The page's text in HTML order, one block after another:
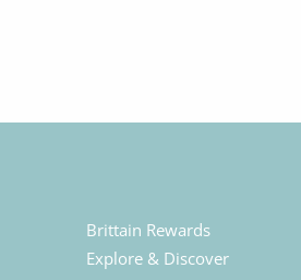
Brittain Rewards
Explore & Discover